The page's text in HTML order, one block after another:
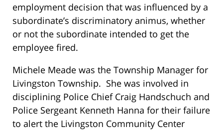
employment decision that was influenced by a
subordinate’s discriminatory animus, whether
or not the subordinate intended to get the
employee fired.
Michele Meade was the Township Manager for
Livingston Township. She was involved in
disciplining Police Chief Craig Handschuch and
Police Sergeant Kenneth Hanna for their failure
to alert the Livingston Community Center